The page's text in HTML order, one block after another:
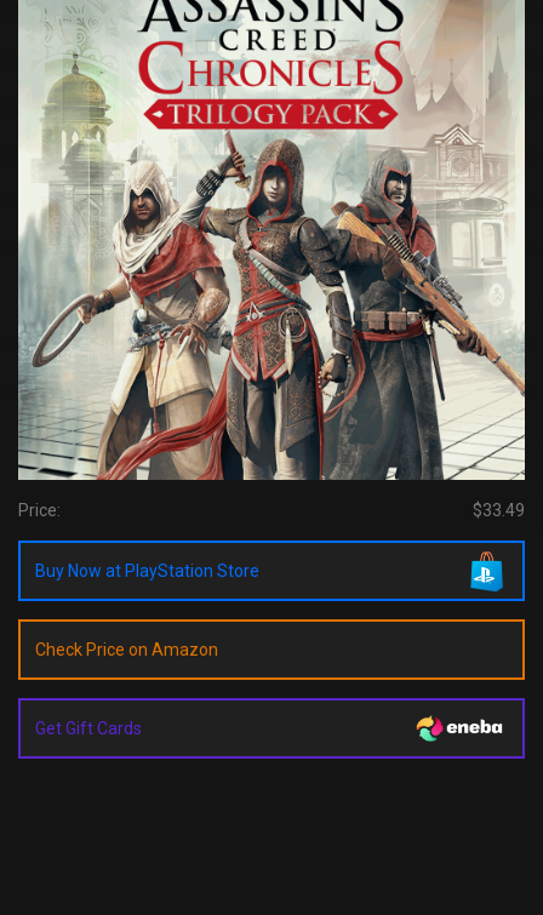
Price: $33.49
Buy Now at PlayStation Store
Check Price on Amazon
Get Gift Cards